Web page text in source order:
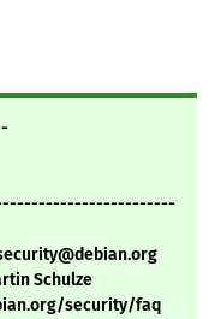
Schulze
security/faq